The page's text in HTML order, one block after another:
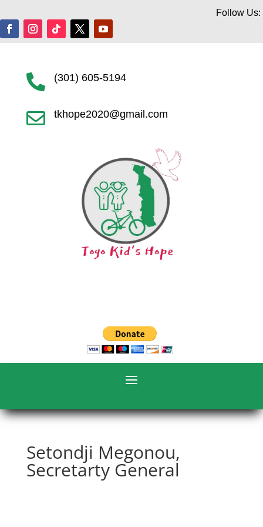
Follow Us:
 (301) 605-5194
 tkhope2020@gmail.com
Setondji Megonou,
Secretarty General